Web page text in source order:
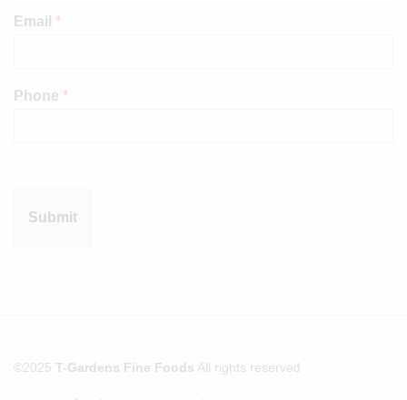
Email *
Phone *
Submit
©2025 T-Gardens Fine Foods All rights reserved